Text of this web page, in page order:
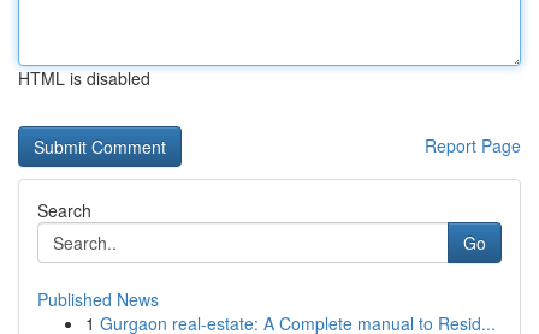
HTML is disabled
Report Page
Search
Go
Published News
1 Gurgaon real-estate: A Complete manual to Resid...